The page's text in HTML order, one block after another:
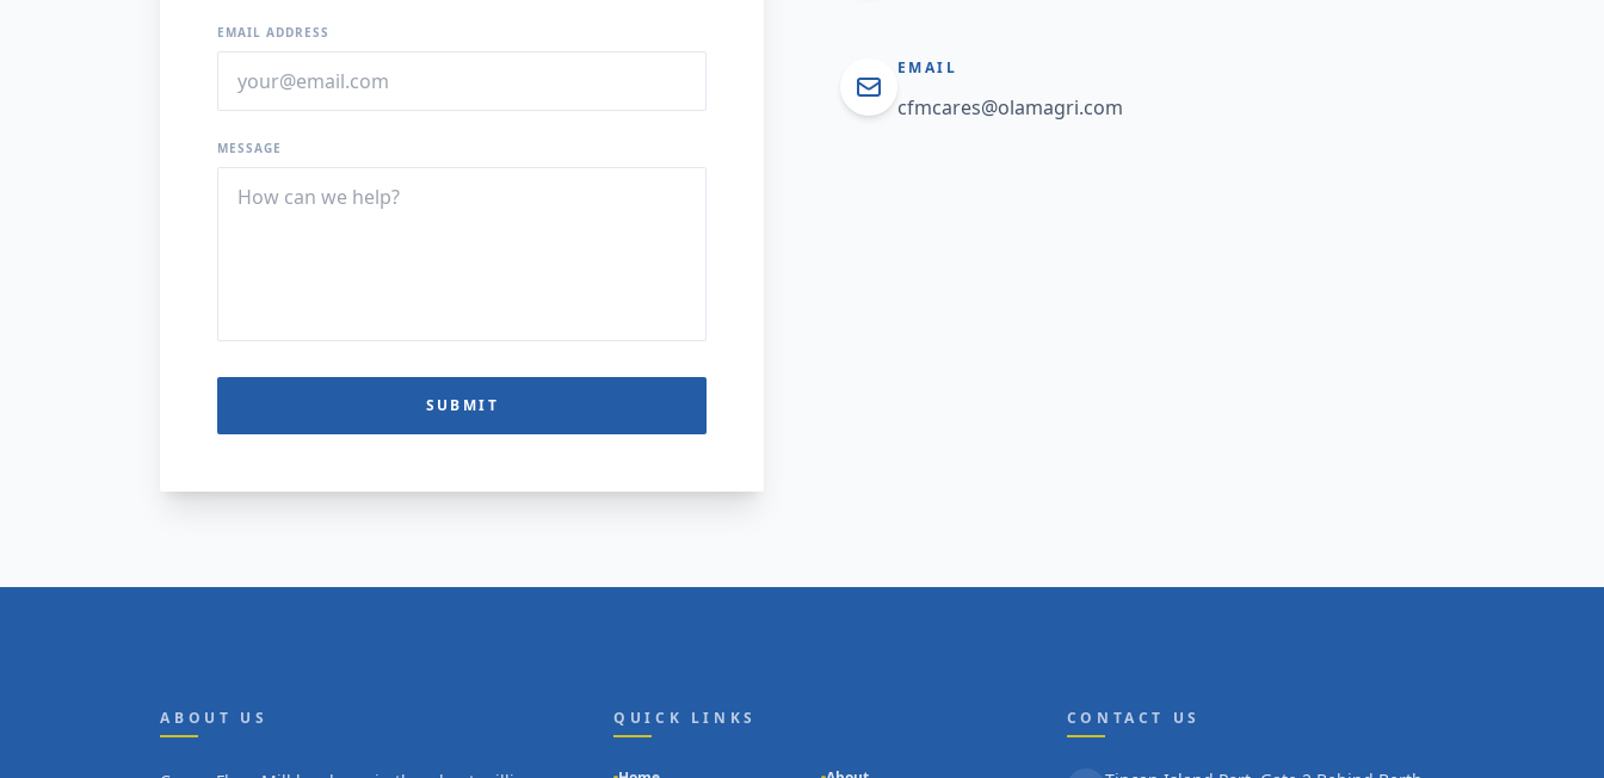
EMAIL ADDRESS
MESSAGE
SUBMIT
EMAIL
cfmcares@olamagri.com
ABOUT US QUICK LINKS CONTACT US